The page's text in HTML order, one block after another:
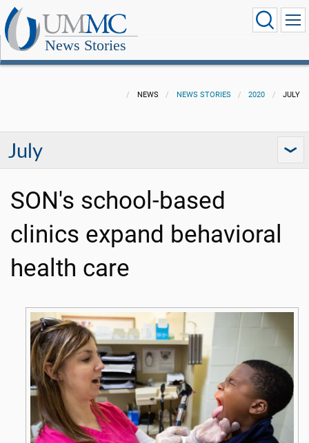
News Stories
NEWS NEWS STORIES 2020 JULY
July
SON's school-based
clinics expand behavioral
health care